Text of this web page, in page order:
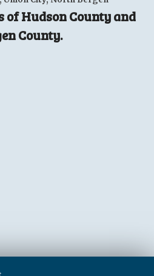
of Hudson County and
County.